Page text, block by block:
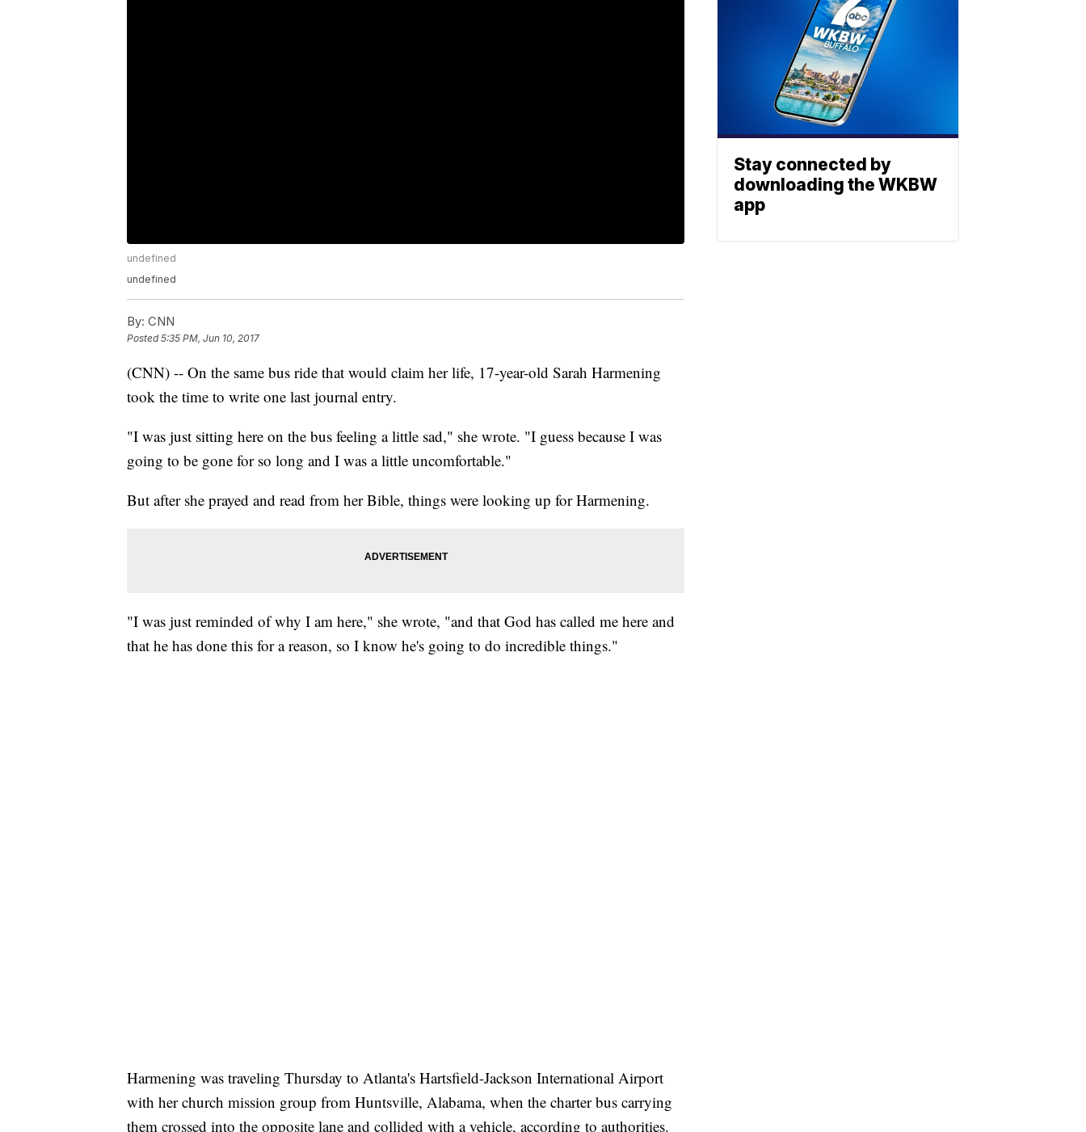
undefined
undefined
By: CNN
Posted5:35 PM, Jun 10, 2017
(CNN) -- On the same bus ride that would claim her life, 17-year-old Sarah Harmening
took the time to write one last journal entry.
"I was just sitting here on the bus feeling a little sad," she wrote. "I guess because I was
going to be gone for so long and I was a little uncomfortable."
But after she prayed and read from her Bible, things were looking up for Harmening.
"I was just reminded of why I am here," she wrote, "and that God has called me here and
that he has done this for a reason, so I know he's going to do incredible things."
Harmening was traveling Thursday to Atlanta's Hartsfield-Jackson International Airport
with her church mission group from Huntsville, Alabama, when the charter bus carrying
them crossed into the opposite lane and collided with a vehicle, according to authorities.
Stay connected by
downloading the WKBW
app